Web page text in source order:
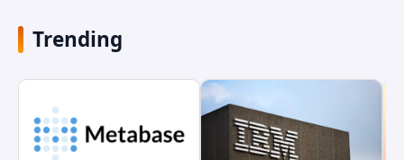
Trending